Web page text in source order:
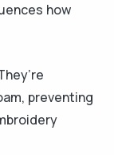
how
preventing